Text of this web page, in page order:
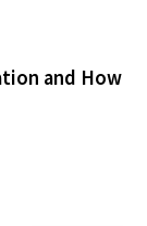
and How